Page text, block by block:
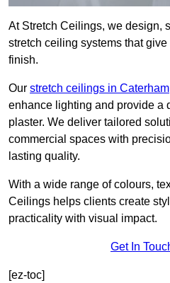
At Stretch Ceilings, we design,
stretch ceiling systems that
finish.
Our stretch ceilings in Caterham
enhance lighting and provide a
plaster. We deliver tailored
commercial spaces with
lasting quality.
With a wide range of colours,
Ceilings helps clients create
practicality with visual impact.
Get In
[ez-toc]